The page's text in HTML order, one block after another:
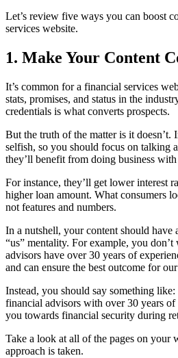
Let’s review five ways you can boost
services website.
1. Make Your Content
It’s common for a financial services
stats, promises, and status in the
credentials is what converts prospects.
But the truth of the matter is it doesn’t.
selfish, so you should focus on talking
they’ll benefit from doing business
For instance, they’ll get lower interest
higher loan amount. What consumers
not features and numbers.
In a nutshell, your content should have
“us” mentality. For example, you
advisors have over 30 years of
and can ensure the best outcome for
Instead, you should say something like:
financial advisors with over 30 years
you towards financial security during
Take a look at all of the pages on your
approach is taken.